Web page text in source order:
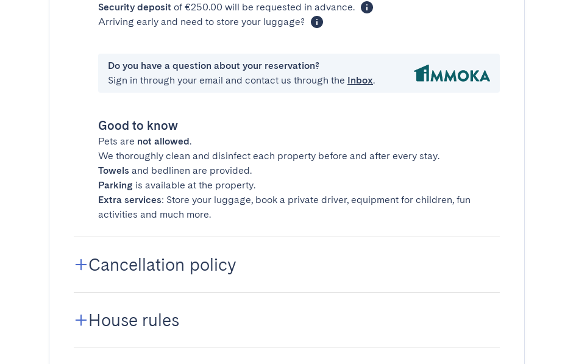
Security deposit of €250.00 will be requested in advance.
Arriving early and need to store your luggage?
Do you have a question about your reservation?
Sign in through your email and contact us through the Inbox.
Good to know
Pets are not allowed.
We thoroughly clean and disinfect each property before and after every stay.
Towels and bedlinen are provided.
Parking is available at the property.
Extra services: Store your luggage, book a private driver, equipment for children, fun
activities and much more.
Cancellation policy
House rules